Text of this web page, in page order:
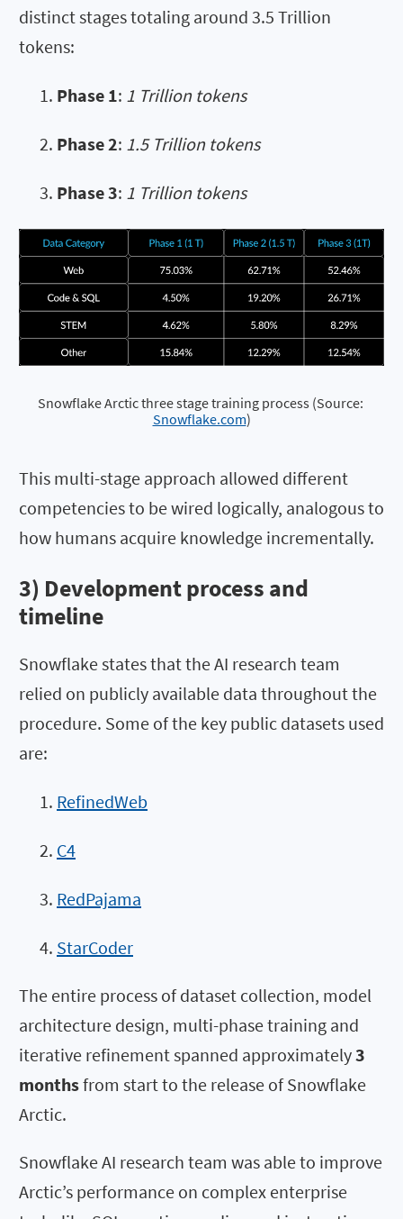
distinct stages totaling around 3.5 Trillion
tokens:
Phase 1: 1 Trillion tokens
Phase 2: 1.5 Trillion tokens
Phase 3: 1 Trillion tokens
Snowflake.com)
This multi-stage approach allowed different
competencies to be wired logically, analogous to
how humans acquire knowledge incrementally.
3) Development process and
timeline
Snowflake states that the AI research team
relied on publicly available data throughout the
procedure. Some of the key public datasets used
are:
RefinedWeb
C4
RedPajama
StarCoder
The entire process of dataset collection, model
architecture design, multi-phase training and
iterative refinement spanned approximately3
monthsfrom start to the release of Snowflake
Arctic.
Snowflake AI research team was able to improve
Arctic’s performance on complex enterprise